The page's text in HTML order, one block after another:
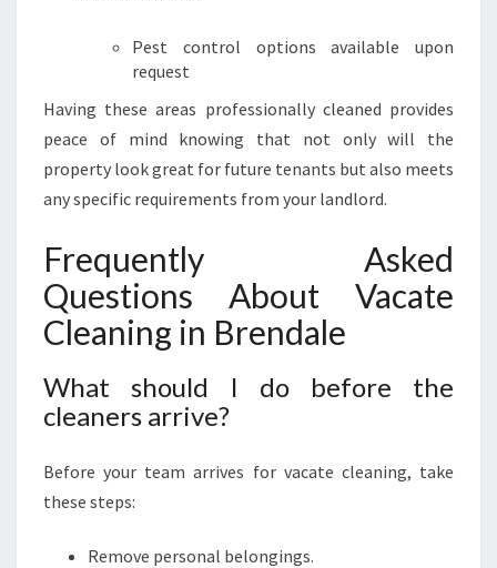
Pest control options available upon
request
Having these areas professionally cleaned provides
peace of mind knowing that not only will the
property look great for future tenants but also meets
any specific requirements from your landlord.
Frequently Asked
Questions About Vacate
Cleaning in Brendale
What should I do before the
cleaners arrive?
Before your team arrives for vacate cleaning, take
these steps:
Remove personal belongings.